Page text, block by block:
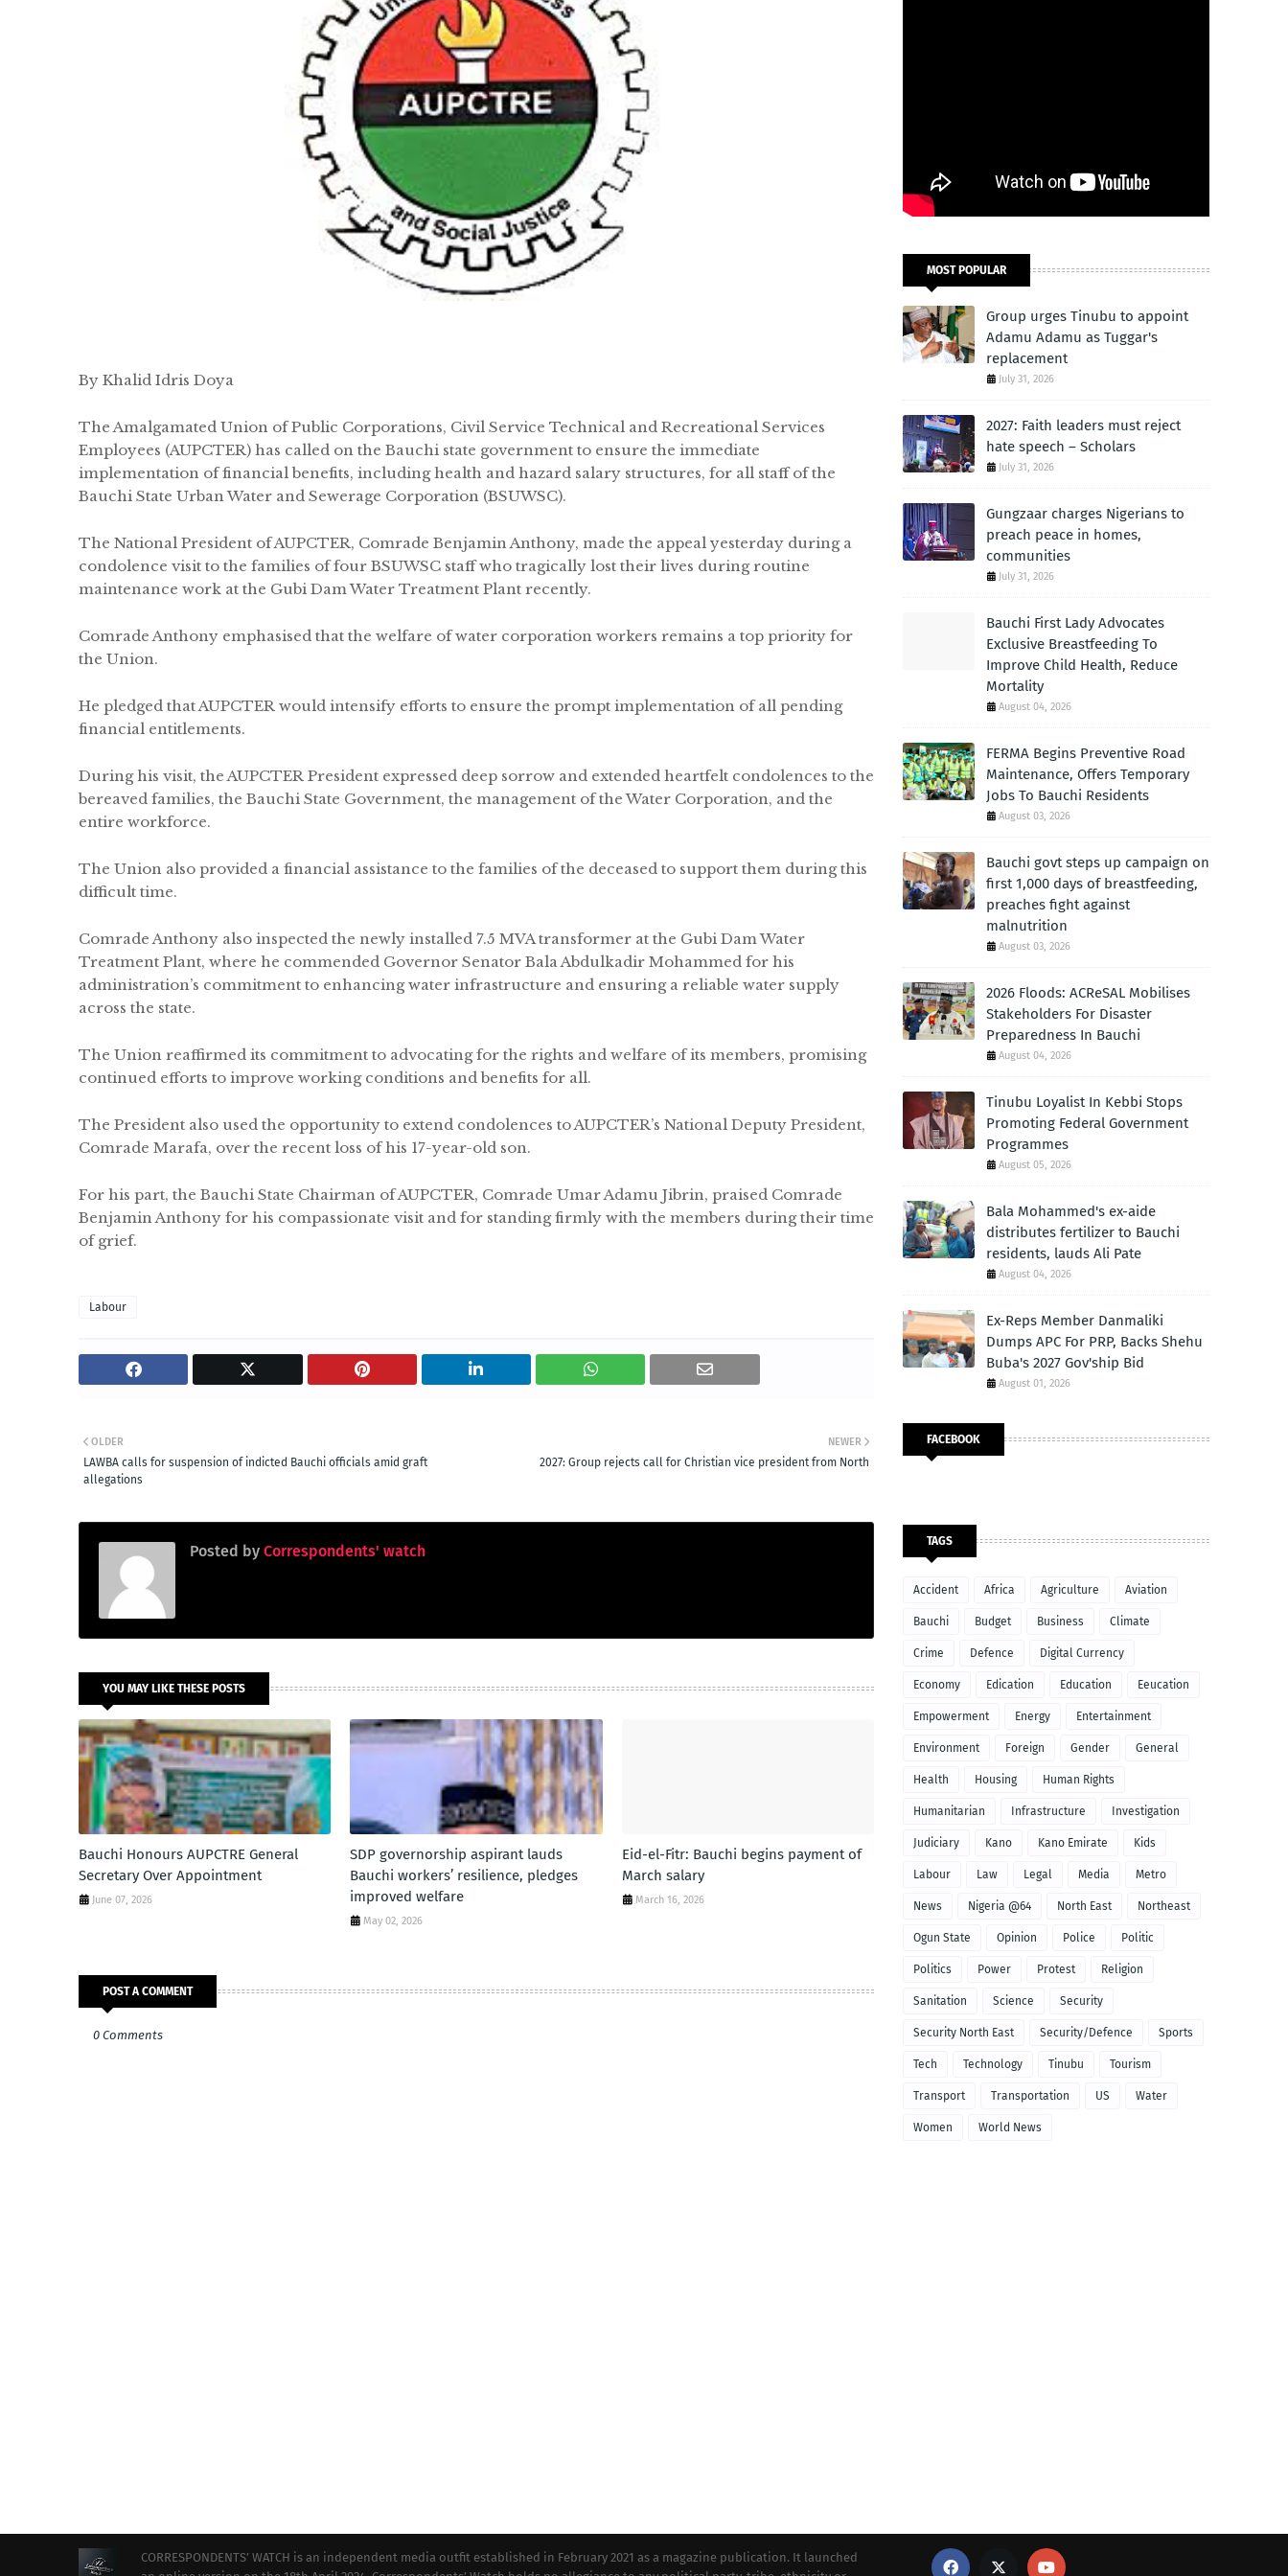
By Khalid Idris Doya
The Amalgamated Union of Public Corporations, Civil Service Technical and Recreational Services
Employees (AUPCTER) has called on the Bauchi state government to ensure the immediate
implementation of financial benefits, including health and hazard salary structures, for all staff of the
Bauchi State Urban Water and Sewerage Corporation (BSUWSC).
The National President of AUPCTER, Comrade Benjamin Anthony, made the appeal yesterday during a
condolence visit to the families of four BSUWSC staff who tragically lost their lives during routine
maintenance work at the Gubi Dam Water Treatment Plant recently.
Comrade Anthony emphasised that the welfare of water corporation workers remains a top priority for
the Union.
He pledged that AUPCTER would intensify efforts to ensure the prompt implementation of all pending
financial entitlements.
During his visit, the AUPCTER President expressed deep sorrow and extended heartfelt condolences to the
bereaved families, the Bauchi State Government, the management of the Water Corporation, and the
entire workforce.
The Union also provided a financial assistance to the families of the deceased to support them during this
difficult time.
Comrade Anthony also inspected the newly installed 7.5 MVA transformer at the Gubi Dam Water
Treatment Plant, where he commended Governor Senator Bala Abdulkadir Mohammed for his
administration’s commitment to enhancing water infrastructure and ensuring a reliable water supply
across the state.
The Union reaffirmed its commitment to advocating for the rights and welfare of its members, promising
continued efforts to improve working conditions and benefits for all.
The President also used the opportunity to extend condolences to AUPCTER’s National Deputy President,
Comrade Marafa, over the recent loss of his 17-year-old son.
For his part, the Bauchi State Chairman of AUPCTER, Comrade Umar Adamu Jibrin, praised Comrade
Benjamin Anthony for his compassionate visit and for standing firmly with the members during their time
of grief.
Labour
NEWER
2027: Group rejects call for Christian vice president from North
OLDER
LAWBA calls for suspension of indicted Bauchi officials amid graft
allegations
Posted by Correspondents' watch
YOU MAY LIKE THESE POSTS
Bauchi Honours AUPCTRE General
Secretary Over Appointment
June 07, 2026
SDP governorship aspirant lauds
Bauchi workers’ resilience, pledges
improved welfare
May 02, 2026
Eid-el-Fitr: Bauchi begins payment of
March salary
March 16, 2026
POST A COMMENT
0 Comments
MOST POPULAR
Group urges Tinubu to appoint
Adamu Adamu as Tuggar's
replacement
July 31, 2026
2027: Faith leaders must reject
hate speech – Scholars
July 31, 2026
Gungzaar charges Nigerians to
preach peace in homes,
communities
July 31, 2026
Bauchi First Lady Advocates
Exclusive Breastfeeding To
Improve Child Health, Reduce
Mortality
August 04, 2026
FERMA Begins Preventive Road
Maintenance, Offers Temporary
Jobs To Bauchi Residents
August 03, 2026
Bauchi govt steps up campaign on
first 1,000 days of breastfeeding,
preaches fight against
malnutrition
August 03, 2026
2026 Floods: ACReSAL Mobilises
Stakeholders For Disaster
Preparedness In Bauchi
August 04, 2026
Tinubu Loyalist In Kebbi Stops
Promoting Federal Government
Programmes
August 05, 2026
Bala Mohammed's ex-aide
distributes fertilizer to Bauchi
residents, lauds Ali Pate
August 04, 2026
Ex-Reps Member Danmaliki
Dumps APC For PRP, Backs Shehu
Buba's 2027 Gov'ship Bid
August 01, 2026
FACEBOOK
TAGS
Accident Africa Agriculture Aviation
Bauchi Budget Business Climate
Crime Defence Digital Currency
Economy Edication Education Eeucation
Empowerment Energy Entertainment
Environment Foreign Gender General
Health Housing Human Rights
Humanitarian Infrastructure Investigation
Judiciary Kano Kano Emirate Kids
Labour Law Legal Media Metro
News Nigeria @64 North East Northeast
Ogun State Opinion Police Politic
Politics Power Protest Religion
Sanitation Science Security
Security North East Security/Defence Sports
Tech Technology Tinubu Tourism
Transport Transportation US Water
Women World News
CORRESPONDENTS’ WATCH is an independent media outfit established in February 2021 as a magazine publication. It launched